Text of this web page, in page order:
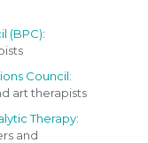
(BPC):
Council:
art therapists
Therapy:
and